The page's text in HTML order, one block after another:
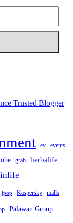
ev events
grab herbalife
inlife
jpop Kaspersky malls
Palawan Group